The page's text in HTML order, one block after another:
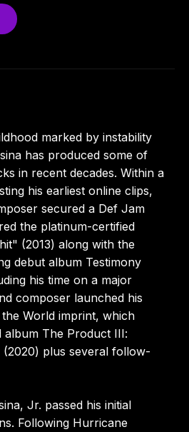
marked by instability
has produced some of
in recent decades. Within a
his earliest online clips,
secured a Def Jam
the platinum-certified
(2013) along with the
debut album Testimony
his time on a major
composer launched his
World imprint, which
album The Product III:
(2020) plus several follow-
Jr. passed his initial
Following Hurricane